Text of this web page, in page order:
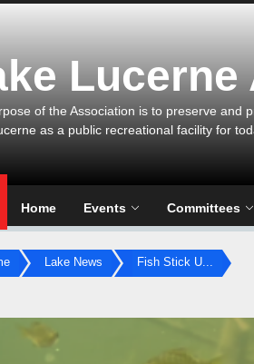
of the Association is to preserve and
as a public recreational facility for
Home Events Committees
Lake News Fish Stick U...